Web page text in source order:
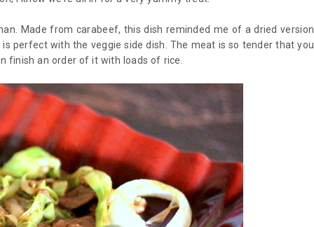
Made from carabeef, this dish reminded me of a dried version
perfect with the veggie side dish. The meat is so tender that you
finish an order of it with loads of rice.